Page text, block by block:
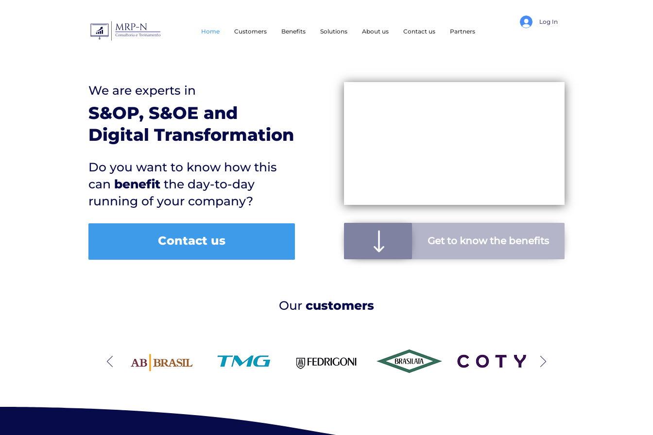
Home Customers Benefits Solutions About us Contact us Partners
Log In
We are experts in
S&OP, S&OE and
Digital Transformation
Do you want to know how this
can benefit the day-to-day
running of your company?
Contact us Get to know the benefits
Our customers